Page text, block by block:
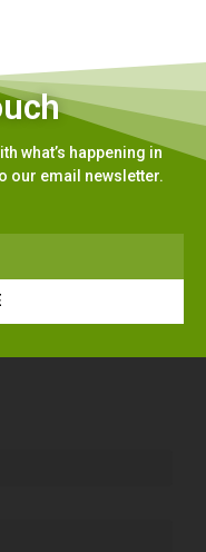
what’s happening in
our email newsletter.